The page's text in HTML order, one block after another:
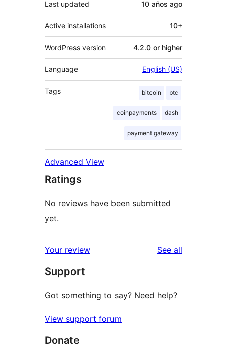
Last updated 10 años ago
Active installations 10+
WordPress version 4.2.0 or higher
Language English (US)
Tags bitcoin btc
coinpayments dash
payment gateway
Advanced View
Ratings
No reviews have been submitted
yet.
Your review See all
Support
Got something to say? Need help?
View support forum
Donate